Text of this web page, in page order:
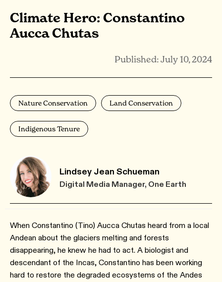
Climate Hero: Constantino
Aucca Chutas
Published: July 10, 2024
Nature Conservation Land Conservation
Indigenous Tenure
Lindsey Jean Schueman
Digital Media Manager, One Earth
When Constantino (Tino) Aucca Chutas heard from a local
Andean about the glaciers melting and forests
disappearing, he knew he had to act. A biologist and
descendant of the Incas, Constantino has been working
hard to restore the degraded ecosystems of the Andes